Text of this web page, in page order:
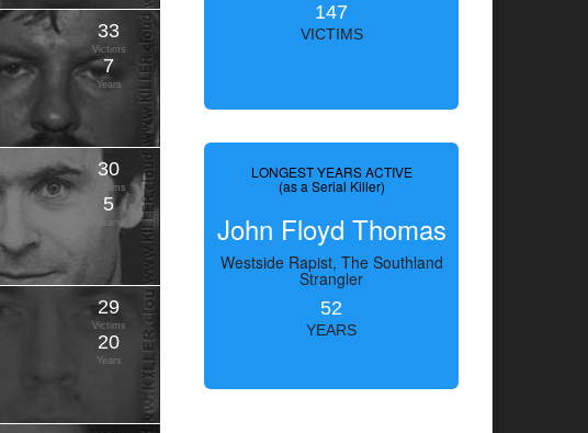
33
Victims
7
Years
30
Victims
5
Years
29
Victims
20
Years
147
VICTIMS
LONGEST YEARS ACTIVE
(as a Serial Killer)
John Floyd Thomas
Westside Rapist, The Southland
Strangler
52
YEARS